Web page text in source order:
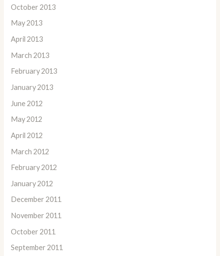
October 2013
May 2013
April 2013
March 2013
February 2013
January 2013
June 2012
May 2012
April 2012
March 2012
February 2012
January 2012
December 2011
November 2011
October 2011
September 2011